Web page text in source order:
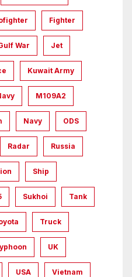
Fighter
War Jet
Kuwait Army
M109A2
Navy ODS
Radar Russia
Ship
Sukhoi Tank
Truck
UK
USA Vietnam